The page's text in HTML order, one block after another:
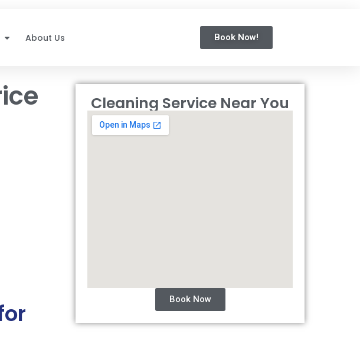
About Us Book Now!
Cleaning Service Near You
Book Now